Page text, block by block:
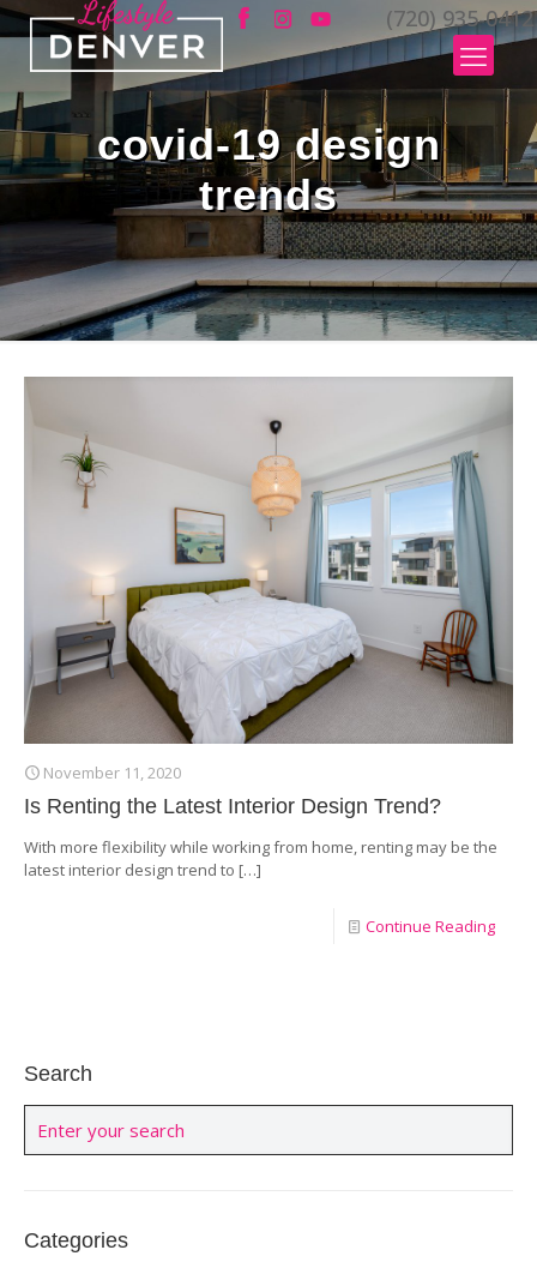
(720) 935-0412
covid-19 design
trends
November 11, 2020
Is Renting the Latest Interior Design Trend?
With more flexibility while working from home, renting may be the
latest interior design trend to […]
Continue Reading
Search
Categories